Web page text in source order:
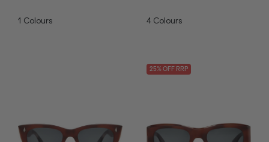
1 Colours 4 Colours
25% OFF RRP